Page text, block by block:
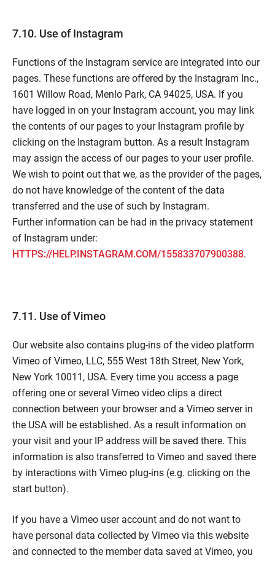
7.10. Use of Instagram
Functions of the Instagram service are integrated into our
pages. These functions are offered by the Instagram Inc.,
1601 Willow Road, Menlo Park, CA 94025, USA. If you
have logged in on your Instagram account, you may link
the contents of our pages to your Instagram profile by
clicking on the Instagram button. As a result Instagram
may assign the access of our pages to your user profile.
We wish to point out that we, as the provider of the pages,
do not have knowledge of the content of the data
transferred and the use of such by Instagram.
Further information can be had in the privacy statement
of Instagram under:
HTTPS://HELP.INSTAGRAM.COM/155833707900388.
7.11. Use of Vimeo
Our website also contains plug-ins of the video platform
Vimeo of Vimeo, LLC, 555 West 18th Street, New York,
New York 10011, USA. Every time you access a page
offering one or several Vimeo video clips a direct
connection between your browser and a Vimeo server in
the USA will be established. As a result information on
your visit and your IP address will be saved there. This
information is also transferred to Vimeo and saved there
by interactions with Vimeo plug-ins (e.g. clicking on the
start button).
If you have a Vimeo user account and do not want to
have personal data collected by Vimeo via this website
and connected to the member data saved at Vimeo, you